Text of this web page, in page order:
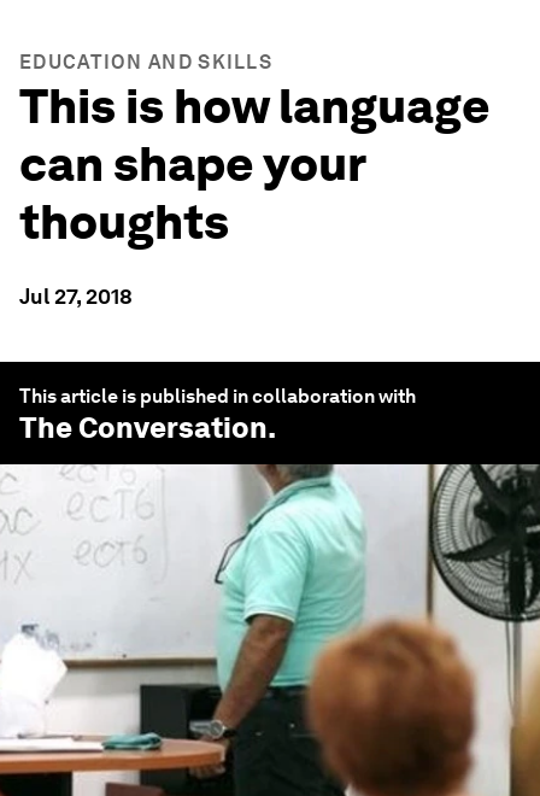
EDUCATION AND SKILLS
This is how language
can shape your
thoughts
Jul 27, 2018
This article is published in collaboration with
The Conversation.